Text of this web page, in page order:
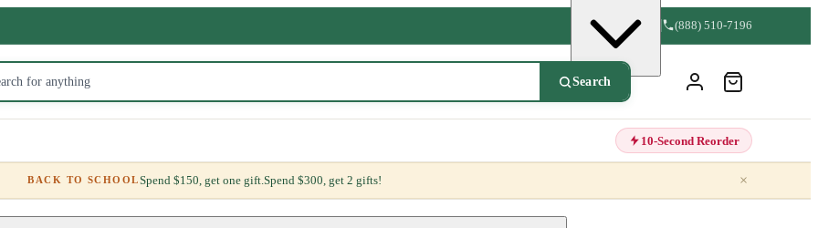
(888) 510-7196
Search
10-Second Reorder
BACK TO SCHOOLSpend $150, get one gift.Spend $300, get 2 gifts! ×